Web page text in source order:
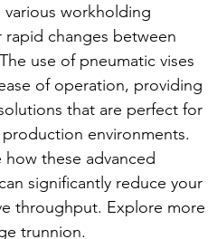
workholding
changes between
use of pneumatic vises
of operation, providing
that are perfect for
environments.
these advanced
significantly reduce your
throughput. Explore more
trunnion.